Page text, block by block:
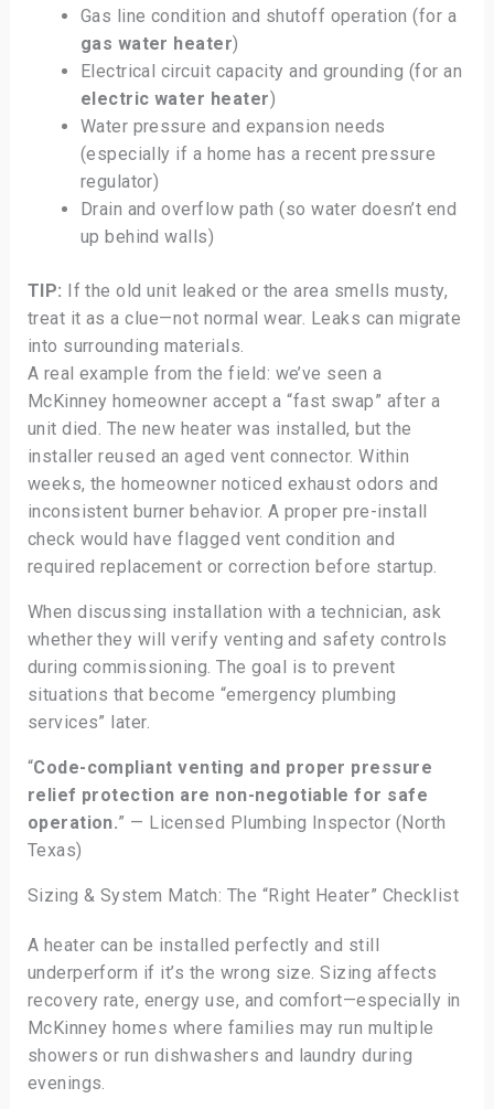
Gas line condition and shutoff operation (for a
gas water heater)
Electrical circuit capacity and grounding (for an
electric water heater)
Water pressure and expansion needs
(especially if a home has a recent pressure
regulator)
Drain and overflow path (so water doesn’t end
up behind walls)
TIP: If the old unit leaked or the area smells musty,
treat it as a clue—not normal wear. Leaks can migrate
into surrounding materials.
A real example from the field: we’ve seen a
McKinney homeowner accept a “fast swap” after a
unit died. The new heater was installed, but the
installer reused an aged vent connector. Within
weeks, the homeowner noticed exhaust odors and
inconsistent burner behavior. A proper pre-install
check would have flagged vent condition and
required replacement or correction before startup.
When discussing installation with a technician, ask
whether they will verify venting and safety controls
during commissioning. The goal is to prevent
situations that become “emergency plumbing
services” later.
“Code-compliant venting and proper pressure
relief protection are non-negotiable for safe
operation.” — Licensed Plumbing Inspector (North
Texas)
Sizing & System Match: The “Right Heater” Checklist
A heater can be installed perfectly and still
underperform if it’s the wrong size. Sizing affects
recovery rate, energy use, and comfort—especially in
McKinney homes where families may run multiple
showers or run dishwashers and laundry during
evenings.